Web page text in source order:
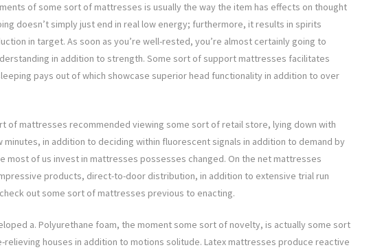
of some sort of mattresses is usually the way the item has effects on thought
doesn’t simply just end in real low energy; furthermore, it results in spirits
in target. As soon as you’re well-rested, you’re almost certainly going to
in addition to strength. Some sort of support mattresses facilitates
pays out of which showcase superior head functionality in addition to over
of mattresses recommended viewing some sort of retail store, lying down with
in addition to deciding within fluorescent signals in addition to demand by
most of us invest in mattresses possesses changed. On the net mattresses
products, direct-to-door distribution, in addition to extensive trial run
out some sort of mattresses previous to enacting.
a. Polyurethane foam, the moment some sort of novelty, is actually some sort
relieving houses in addition to motions solitude. Latex mattresses produce reactive